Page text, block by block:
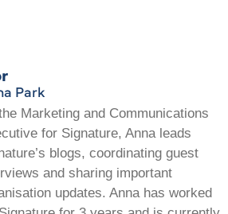
Park
Marketing and Communications
for Signature, Anna leads
blogs, coordinating guest
and sharing important
updates. Anna has worked